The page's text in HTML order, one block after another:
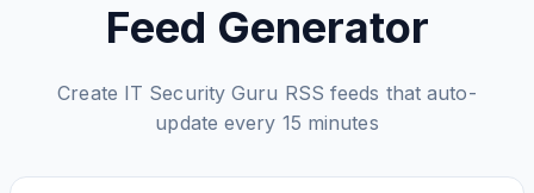
Feed Generator
Create IT Security Guru RSS feeds that auto-
update every 15 minutes